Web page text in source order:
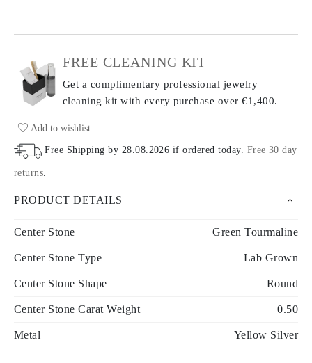
FREE CLEANING KIT
Get a complimentary professional jewelry
cleaning kit with every purchase over €1,400.
Add to wishlist
Free Shipping by 28.08.2026 if ordered today. Free 30 day
returns.
PRODUCT DETAILS
Center Stone Green Tourmaline
Center Stone Type Lab Grown
Center Stone Shape Round
Center Stone Carat Weight 0.50
Metal Yellow Silver